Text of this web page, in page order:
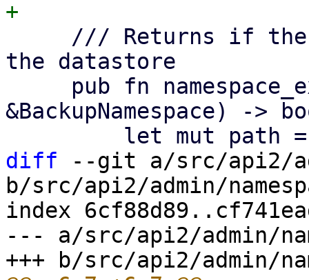
the datastore
&BackupNamespace) ->
diff --git a/src/api2/
b/src/api2/admin/
index
--- a/src/api2/admin/